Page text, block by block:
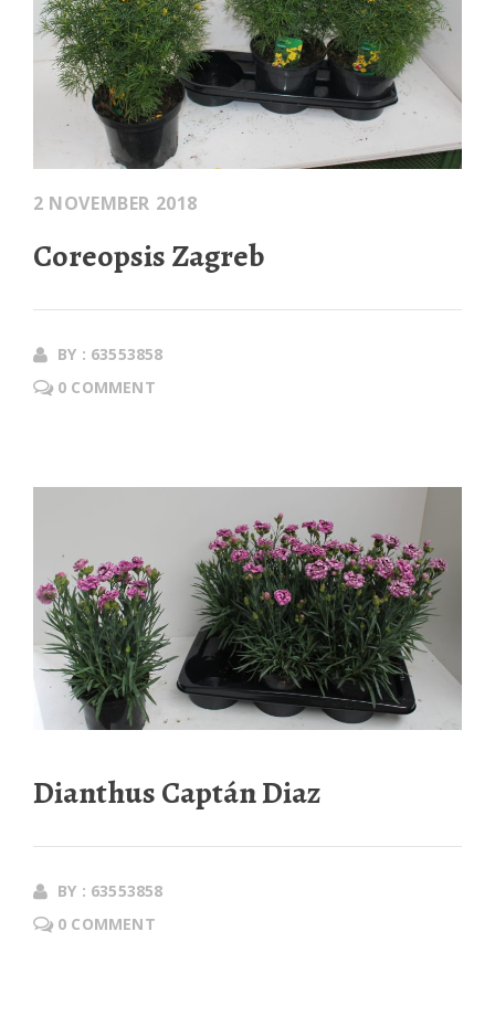
2 NOVEMBER 2018
Coreopsis Zagreb
BY : 63553858
0 COMMENT
Dianthus Captán Diaz
BY : 63553858
0 COMMENT